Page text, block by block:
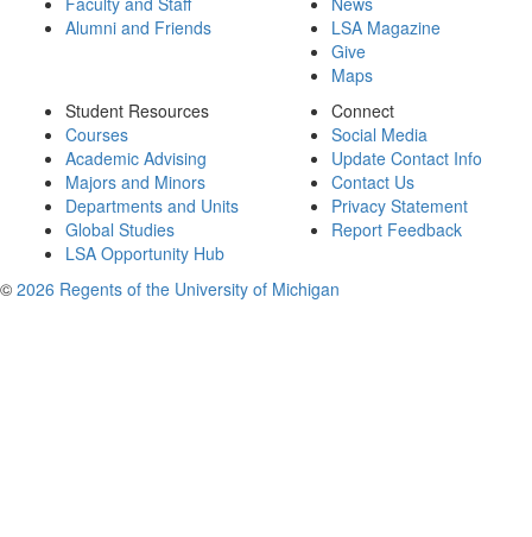
Alumni and Friends
LSA Magazine
Give
Maps
Student Resources
Courses
Academic Advising
Majors and Minors
Departments and Units
Global Studies
LSA Opportunity Hub
Connect
Social Media
Update Contact Info
Contact Us
Privacy Statement
Report Feedback
© 2026 Regents of the University of Michigan